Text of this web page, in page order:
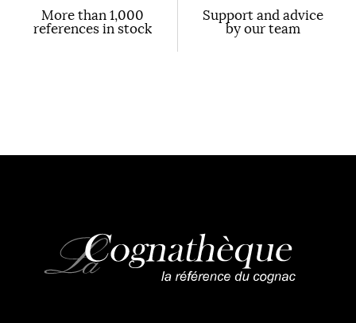
More than 1,000
references in stock
Support and advice
by our team